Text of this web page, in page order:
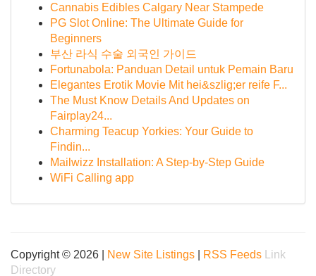
Cannabis Edibles Calgary Near Stampede
PG Slot Online: The Ultimate Guide for
Beginners
부산 라식 수술 외국인 가이드
Fortunabola: Panduan Detail untuk Pemain Baru
Elegantes Erotik Movie Mit hei&szlig;er reife F...
The Must Know Details And Updates on
Fairplay24...
Charming Teacup Yorkies: Your Guide to
Findin...
Mailwizz Installation: A Step-by-Step Guide
WiFi Calling app
Copyright © 2026 | New Site Listings RSS Feeds
Link
Directory